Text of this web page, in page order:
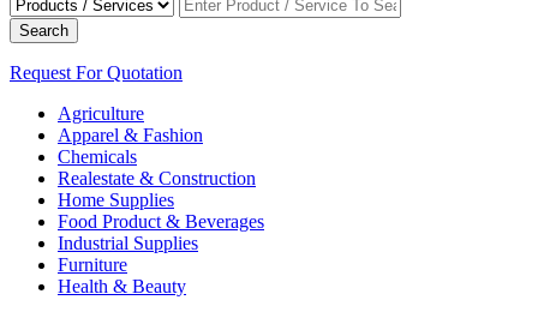
Search
Request For Quotation
Agriculture
Apparel & Fashion
Chemicals
Realestate & Construction
Home Supplies
Food Product & Beverages
Industrial Supplies
Furniture
Health & Beauty